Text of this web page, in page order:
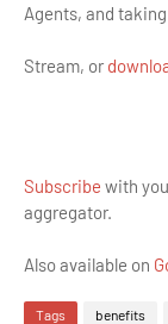
Agents, and
Stream, or
Subscribe with
aggregator.
Also available on
Tags benefits